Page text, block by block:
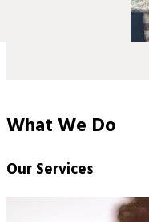
What We Do
Our Services